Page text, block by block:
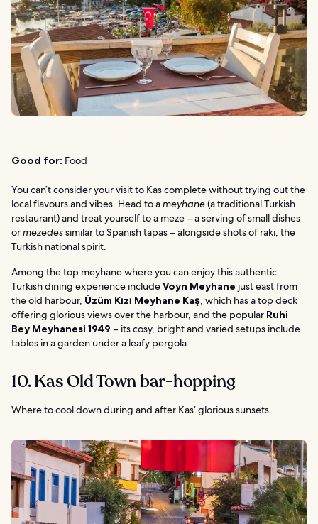
Good for: Food
You can’t consider your visit to Kas complete without trying out the
local flavours and vibes. Head to ameyhane(a traditional Turkish
restaurant) and treat yourself to a meze – a serving of small dishes
ormezedessimilar to Spanish tapas – alongside shots of raki, the
Turkish national spirit.
Among the top meyhane where you can enjoy this authentic
Turkish dining experience includeVoyn Meyhane just east from
the old harbour, Üzüm Kızı Meyhane Kaş, which has a top deck
offering glorious views over the harbour, and the popular Ruhi
Bey Meyhanesi 1949 – its cosy, bright and varied setups include
tables in a garden under a leafy pergola.
10. Kas Old Town bar-hopping
Where to cool down during and after Kas’ glorious sunsets